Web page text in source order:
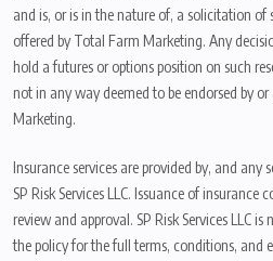
and is, or is in the nature of, a solicitation of
offered by Total Farm Marketing. Any
hold a futures or options position on such
not in any way deemed to be endorsed by
Marketing.
Insurance services are provided by, and any
SP Risk Services LLC. Issuance of
review and approval. SP Risk Services LLC
the policy for the full terms, conditions, and